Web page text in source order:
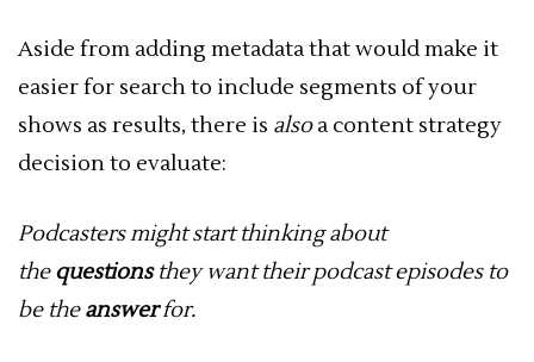
Aside from adding metadata that would make it
easier for search to include segments of your
shows as results, there is alsoa content strategy
decision to evaluate:
Podcasters might start thinking about
thequestionsthey want their podcast episodes to
be theanswerfor.